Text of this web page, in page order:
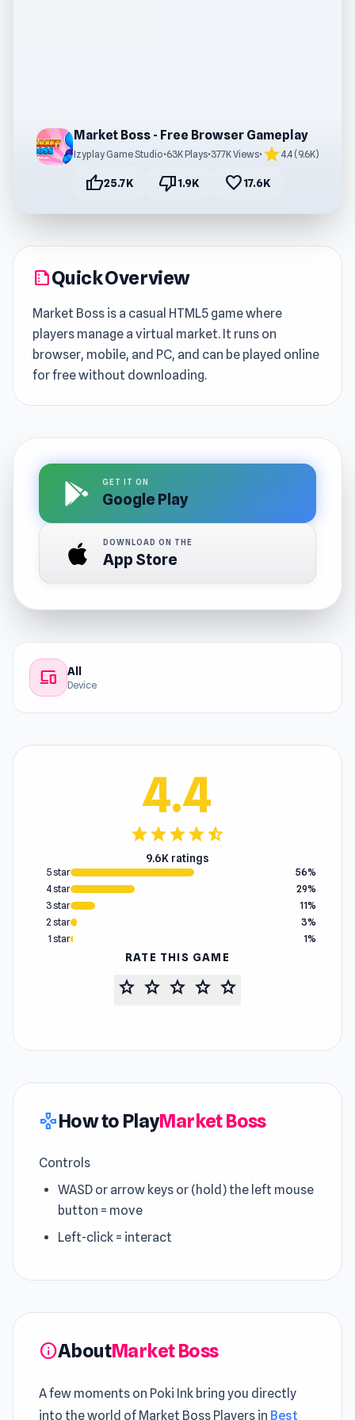
Market Boss - Free Browser Gameplay
Izyplay Game Studio•63K Plays•377K Views• star4.4 (9.6K)
thumb_up25.7K thumb_down1.9K favorite17.6K
summarizeQuick Overview
Market Boss is a casual HTML5 game where
players manage a virtual market. It runs on
browser, mobile, and PC, and can be played online
for free without downloading.
GET IT ON
Google Play
DOWNLOAD ON THE
App Store
devices All
Device
4.4
starstarstarstarstar_half
9.6K ratings
5 star
56%
4 star
29%
3 star
11%
2 star
3%
1 star
1%
RATE THIS GAME
star star star star star
gamepadHow to PlayMarket Boss
Controls
WASD or arrow keys or (hold) the left mouse
button = move
Left-click = interact
infoAboutMarket Boss
A few moments on Poki Ink bring you directly
into the world of Market Boss Players in Best